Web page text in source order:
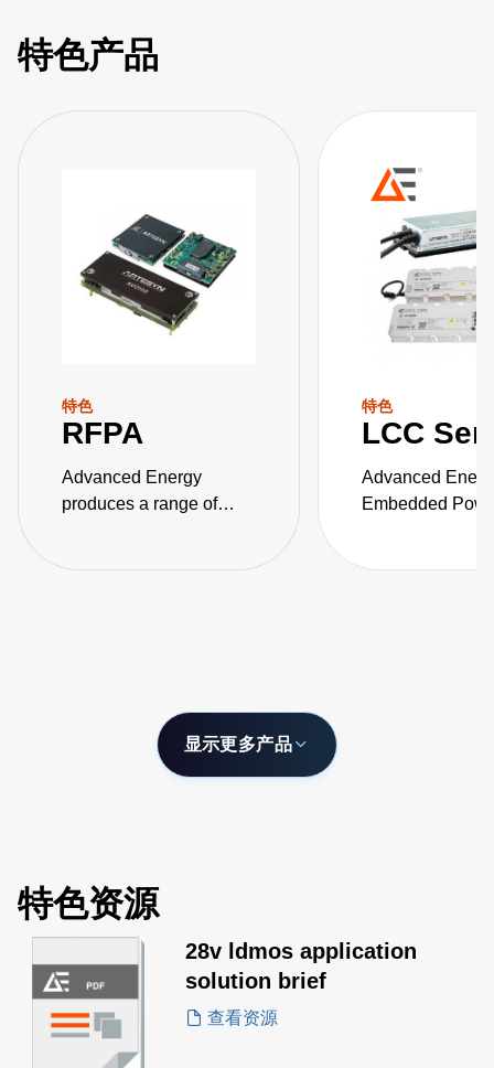
特色产品
特色
RFPA
Advanced Energy
produces a range of
特色
LCC
Advanced
Embedded
显示更多产品
特色资源
28v ldmos application
solution brief
查看资源